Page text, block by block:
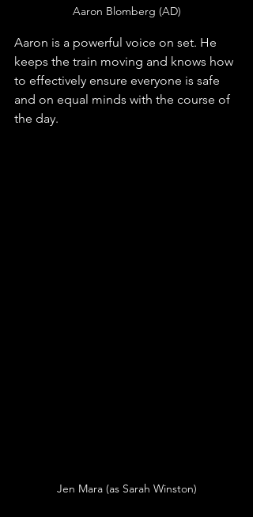
Aaron Blomberg (AD)
Aaron is a powerful voice on set. He
keeps the train moving and knows how
to effectively ensure everyone is safe
and on equal minds with the course of
the day.
Jen Mara (as Sarah Winston)